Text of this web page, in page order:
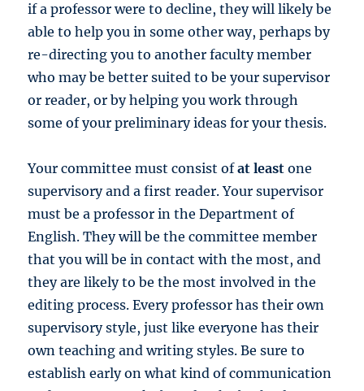
if a professor were to decline, they will likely be
able to help you in some other way, perhaps by
re-directing you to another faculty member
who may be better suited to be your supervisor
or reader, or by helping you work through
some of your preliminary ideas for your thesis.
Your committee must consist ofat least one
supervisory and a first reader. Your supervisor
must be a professor in the Department of
English. They will be the committee member
that you will be in contact with the most, and
they are likely to be the most involved in the
editing process. Every professor has their own
supervisory style, just like everyone has their
own teaching and writing styles. Be sure to
establish early on what kind of communication